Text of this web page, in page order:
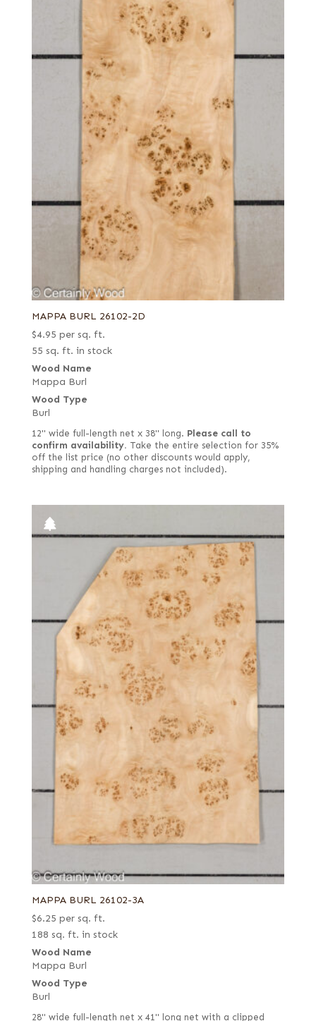
MAPPA BURL 26102-2D
$4.95 per sq. ft.
55 sq. ft. in stock
Wood Name
Mappa Burl
Wood Type
Burl
12" wide full-length net x 38" long. Please call to
confirm availability. Take the entire selection for 35%
off the list price (no other discounts would apply,
shipping and handling charges not included).
MAPPA BURL 26102-3A
$6.25 per sq. ft.
188 sq. ft. in stock
Wood Name
Mappa Burl
Wood Type
Burl
28" wide full-length net x 41" long net with a clipped